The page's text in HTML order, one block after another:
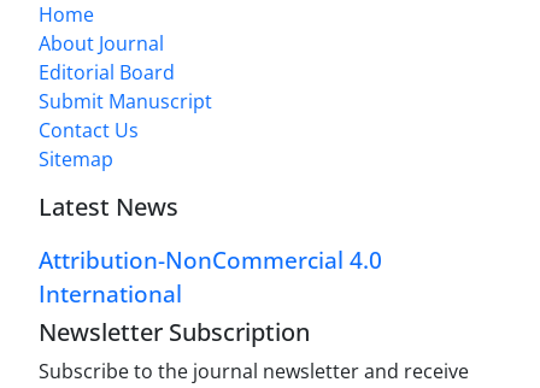
Home
About Journal
Editorial Board
Submit Manuscript
Contact Us
Sitemap
Latest News
Attribution-NonCommercial 4.0
International
Newsletter Subscription
Subscribe to the journal newsletter and receive